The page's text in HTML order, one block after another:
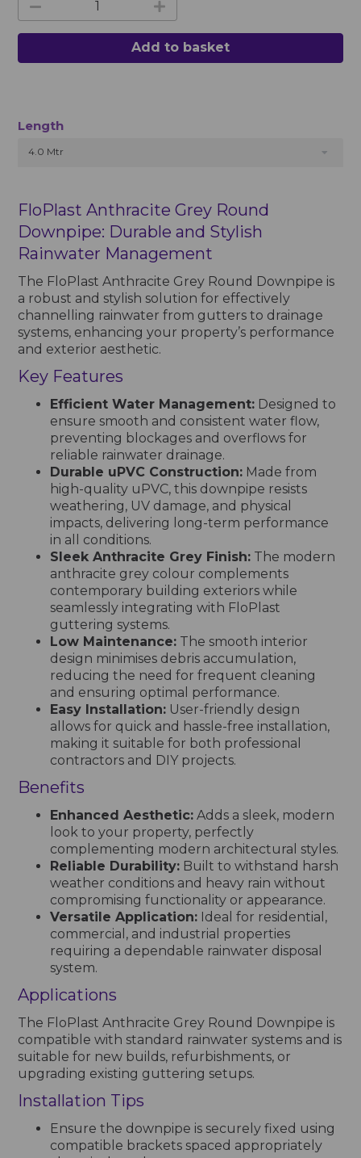
Add to basket
Length
4.0 Mtr
FloPlast Anthracite Grey Round
Downpipe: Durable and Stylish
Rainwater Management
The FloPlast Anthracite Grey Round Downpipe is
a robust and stylish solution for effectively
channelling rainwater from gutters to drainage
systems, enhancing your property’s performance
and exterior aesthetic.
Key Features
Efficient Water Management: Designed to
ensure smooth and consistent water flow,
preventing blockages and overflows for
reliable rainwater drainage.
Durable uPVC Construction: Made from
high-quality uPVC, this downpipe resists
weathering, UV damage, and physical
impacts, delivering long-term performance
in all conditions.
Sleek Anthracite Grey Finish: The modern
anthracite grey colour complements
contemporary building exteriors while
seamlessly integrating with FloPlast
guttering systems.
Low Maintenance: The smooth interior
design minimises debris accumulation,
reducing the need for frequent cleaning
and ensuring optimal performance.
Easy Installation: User-friendly design
allows for quick and hassle-free installation,
making it suitable for both professional
contractors and DIY projects.
Benefits
Enhanced Aesthetic: Adds a sleek, modern
look to your property, perfectly
complementing modern architectural styles.
Reliable Durability: Built to withstand harsh
weather conditions and heavy rain without
compromising functionality or appearance.
Versatile Application: Ideal for residential,
commercial, and industrial properties
requiring a dependable rainwater disposal
system.
Applications
The FloPlast Anthracite Grey Round Downpipe is
compatible with standard rainwater systems and is
suitable for new builds, refurbishments, or
upgrading existing guttering setups.
Installation Tips
Ensure the downpipe is securely fixed using
compatible brackets spaced appropriately